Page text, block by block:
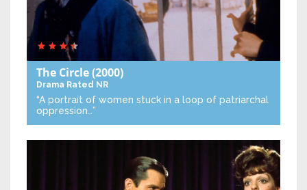
The Circle(2000)
Drama Rated NR
“A portrait of women stuck in a loop of patriarchal
oppression…”